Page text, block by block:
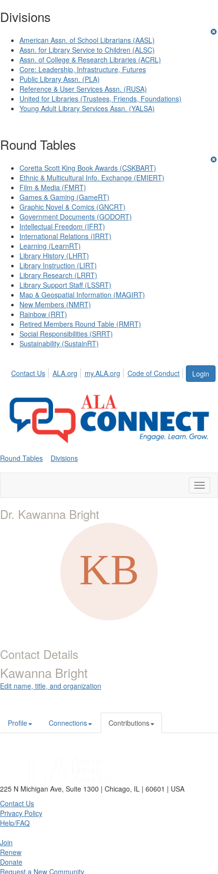
Divisions
American Assn. of School Librarians (AASL)
Assn. for Library Service to Children (ALSC)
Assn. of College & Research Libraries (ACRL)
Core: Leadership, Infrastructure, Futures
Public Library Assn. (PLA)
Reference & User Services Assn. (RUSA)
United for Libraries (Trustees, Friends, Foundations)
Young Adult Library Services Assn. (YALSA)
Round Tables
Coretta Scott King Book Awards (CSKBART)
Ethnic & Multicultural Info. Exchange (EMIERT)
Film & Media (FMRT)
Games & Gaming (GameRT)
Graphic Novel & Comics (GNCRT)
Government Documents (GODORT)
Intellectual Freedom (IFRT)
International Relations (IRRT)
Learning (LearnRT)
Library History (LHRT)
Library Instruction (LIRT)
Library Research (LRRT)
Library Support Staff (LSSRT)
Map & Geospatial Information (MAGIRT)
New Members (NMRT)
Rainbow (RRT)
Retired Members Round Table (RMRT)
Social Responsibilities (SRRT)
Sustainability (SustainRT)
Login
Contact Us ALA.org my.ALA.org Code of Conduct
Round Tables Divisions
Dr. Kawanna Bright
Contact Details
Kawanna Bright
Edit name, title, and organization
Profile Connections Contributions
225 N Michigan Ave, Suite 1300 | Chicago, IL | 60601 | USA
Contact Us
Privacy Policy
Help/FAQ
Join
Renew
Donate
Request a New Community